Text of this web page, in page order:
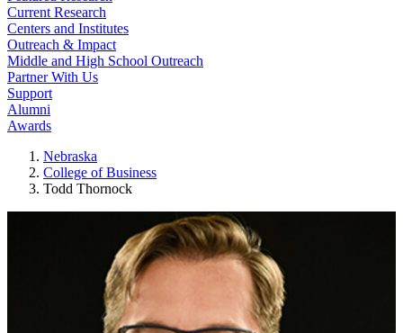
Current Research
Centers and Institutes
Outreach & Impact
Middle and High School Outreach
Partner With Us
Support
Alumni
Awards
Nebraska
College of Business
Todd Thornock